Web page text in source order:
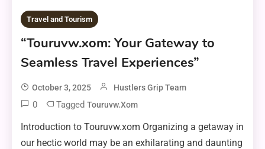
Travel and Tourism
“Touruvw.xom: Your Gateway to
Seamless Travel Experiences”
October 3, 2025 Hustlers Grip Team
0 TaggedTouruvw.xom
Introduction to Touruvw.xom Organizing a getaway in
our hectic world may be an exhilarating and daunting